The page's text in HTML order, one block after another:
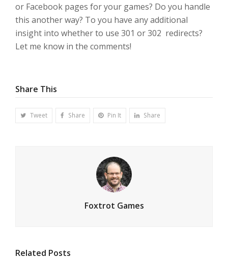
or Facebook pages for your games? Do you handle
this another way? To you have any additional
insight into whether to use 301 or 302 redirects?
Let me know in the comments!
Share This
Tweet Share Pin It Share
Foxtrot Games
Related Posts